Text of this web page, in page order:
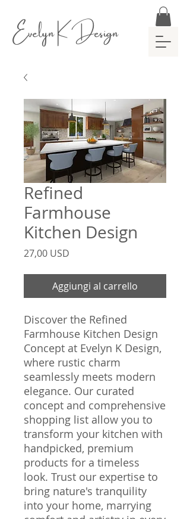
Evelyn K Design
Refined
Farmhouse
Kitchen Design
27,00 USD
Aggiungi al carrello
Discover the Refined
Farmhouse Kitchen Design
Concept at Evelyn K Design,
where rustic charm
seamlessly meets modern
elegance. Our curated
concept and comprehensive
shopping list allow you to
transform your kitchen with
handpicked, premium
products for a timeless
look. Trust our expertise to
bring nature's tranquility
into your home, marrying